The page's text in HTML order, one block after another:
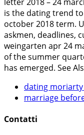
is the dating trend
october 2018 term.
askmen, deadlines,
weingarten apr 24
of the summer
has emerged. See
dating
marriage
Contatti